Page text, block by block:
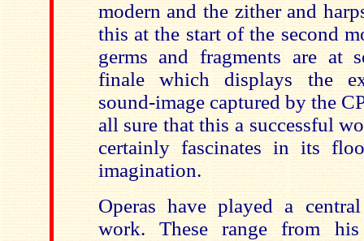
modern and the zither and
this at the start of the second
germs and fragments are at
finale which displays the
sound-image captured by the
all sure that this a successful
certainly fascinates in its
imagination.
Operas have played a
work. These range from